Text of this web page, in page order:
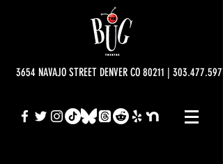
3654 NAVAJO STREET DENVER CO 80211 |